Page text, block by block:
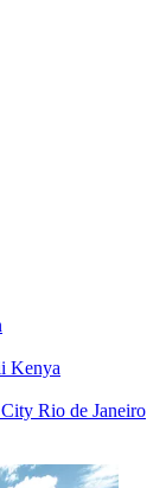
Kenya
Rio de Janeiro